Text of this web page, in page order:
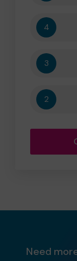
4
3
2
Need